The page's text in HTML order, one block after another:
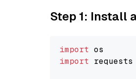
Step 1: Install
import
import requests